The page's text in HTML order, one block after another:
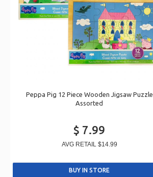
Peppa Pig 12 Piece Wooden Jigsaw Puzzle
Assorted
$ 7.99
AVG RETAIL $14.99